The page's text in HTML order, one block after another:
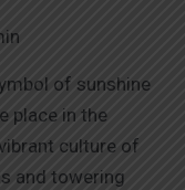
of sunshine
place in the
culture of
and towering